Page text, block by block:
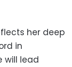
her deep
in
will lead